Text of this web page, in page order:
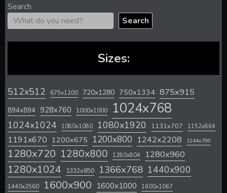
Search
Search
Sizes:
512x512 675x1200 720x1280 750x1334 875x915
894x894 928x760 1000x1000 1024x768
1024x1024 1080x1080 1080x1920 1131x707 1152x864
1191x670 1200x675 1200x800 1242x2208 1244x700
1280x720 1280x800 1280x804 1280x960
1280x1024 1332x850 1366x768 1440x900
1440x2560 1600x900 1600x1000 1600x1067